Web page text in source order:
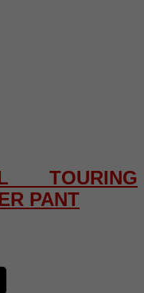
TOURING
PANT